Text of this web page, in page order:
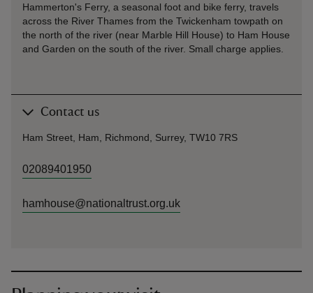
Hammerton's Ferry, a seasonal foot and bike ferry, travels
across the River Thames from the Twickenham towpath on
the north of the river (near Marble Hill House) to Ham House
and Garden on the south of the river. Small charge applies.
Contact us
Ham Street, Ham, Richmond, Surrey, TW10 7RS
02089401950
hamhouse@nationaltrust.org.uk